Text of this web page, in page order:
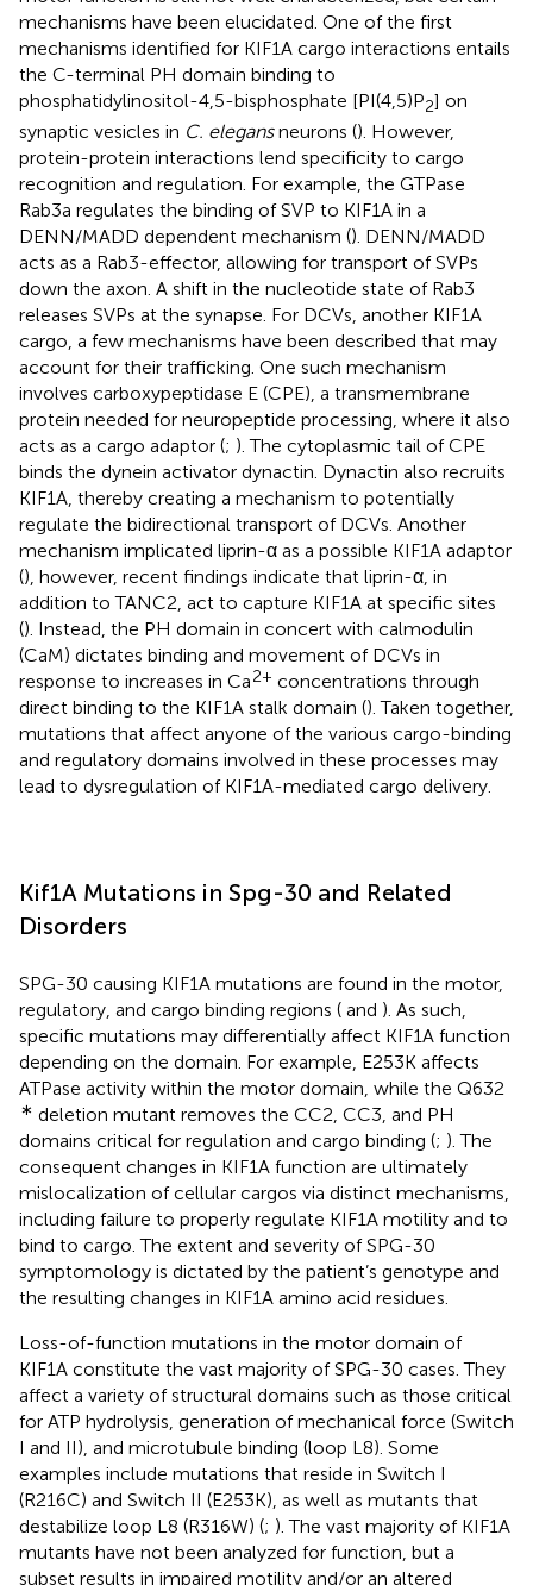
mechanisms have been elucidated. One of the first
mechanisms identified for KIF1A cargo interactions entails
the C-terminal PH domain binding to
phosphatidylinositol-4,5-bisphosphate [PI(4,5)P2] on
synaptic vesicles in C. elegansneurons (). However,
protein-protein interactions lend specificity to cargo
recognition and regulation. For example, the GTPase
Rab3a regulates the binding of SVP to KIF1A in a
DENN/MADD dependent mechanism (). DENN/MADD
acts as a Rab3-effector, allowing for transport of SVPs
down the axon. A shift in the nucleotide state of Rab3
releases SVPs at the synapse. For DCVs, another KIF1A
cargo, a few mechanisms have been described that may
account for their trafficking. One such mechanism
involves carboxypeptidase E (CPE), a transmembrane
protein needed for neuropeptide processing, where it also
acts as a cargo adaptor (; ). The cytoplasmic tail of CPE
binds the dynein activator dynactin. Dynactin also recruits
KIF1A, thereby creating a mechanism to potentially
regulate the bidirectional transport of DCVs. Another
mechanism implicated liprin-α as a possible KIF1A adaptor
(), however, recent findings indicate that liprin-α, in
addition to TANC2, act to capture KIF1A at specific sites
(). Instead, the PH domain in concert with calmodulin
(CaM) dictates binding and movement of DCVs in
response to increases in Ca2+ concentrations through
direct binding to the KIF1A stalk domain (). Taken together,
mutations that affect anyone of the various cargo-binding
and regulatory domains involved in these processes may
lead to dysregulation of KIF1A-mediated cargo delivery.
Kif1A Mutations in Spg-30 and Related
Disorders
SPG-30 causing KIF1A mutations are found in the motor,
regulatory, and cargo binding regions ( and ). As such,
specific mutations may differentially affect KIF1A function
depending on the domain. For example, E253K affects
ATPase activity within the motor domain, while the Q632
∗ deletion mutant removes the CC2, CC3, and PH
domains critical for regulation and cargo binding (; ). The
consequent changes in KIF1A function are ultimately
mislocalization of cellular cargos via distinct mechanisms,
including failure to properly regulate KIF1A motility and to
bind to cargo. The extent and severity of SPG-30
symptomology is dictated by the patient’s genotype and
the resulting changes in KIF1A amino acid residues.
Loss-of-function mutations in the motor domain of
KIF1A constitute the vast majority of SPG-30 cases. They
affect a variety of structural domains such as those critical
for ATP hydrolysis, generation of mechanical force (Switch
I and II), and microtubule binding (loop L8). Some
examples include mutations that reside in Switch I
(R216C) and Switch II (E253K), as well as mutants that
destabilize loop L8 (R316W) (; ). The vast majority of KIF1A
mutants have not been analyzed for function, but a
subset results in impaired motility and/or an altered